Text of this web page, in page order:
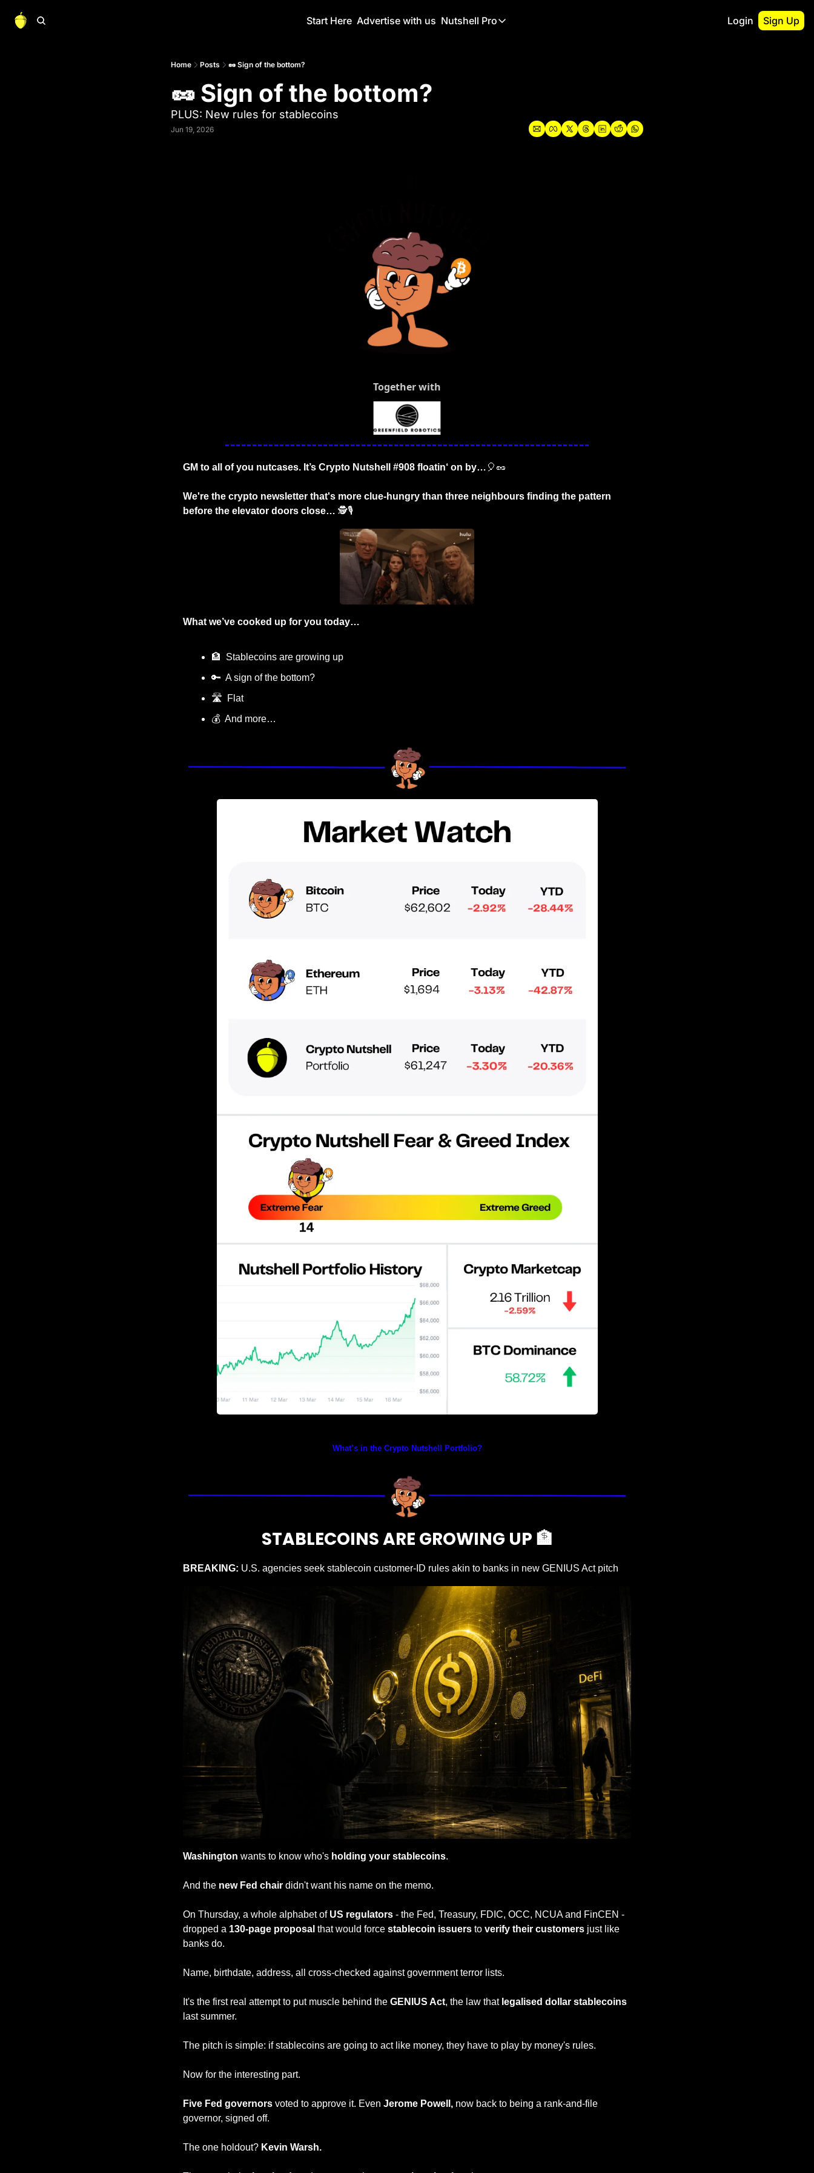
Start Here Advertise with us Nutshell Pro
Nutshell Pro
Portfolio Overview
Login Sign Up
Home Posts 🥜 Sign of the bottom?
🥜 Sign of the bottom?
PLUS: New rules for stablecoins
Jun 19, 2026
Together with
GM to all of you nutcases. It’s Crypto Nutshell #908 floatin‘ on by… 🎈 🥜
We're the crypto newsletter that's more clue-hungry than three neighbours finding the pattern
before the elevator doors close… 🕵️🎙️
What we’ve cooked up for you today…
🏦
  Stablecoins are growing up
🔑
  A sign of the bottom?
🛣
  Flat
💰  And more…
What’s in the Crypto Nutshell Portfolio?
STABLECOINS ARE GROWING UP 🏦
BREAKING: U.S. agencies seek stablecoin customer-ID rules akin to banks in new GENIUS Act pitch
Washington wants to know who's holding your stablecoins.
And the new Fed chair didn't want his name on the memo.
On Thursday, a whole alphabet of US regulators - the Fed, Treasury, FDIC, OCC, NCUA and FinCEN -
dropped a 130-page proposal that would force stablecoin issuers to verify their customers just like
banks do.
Name, birthdate, address, all cross-checked against government terror lists.
It's the first real attempt to put muscle behind the GENIUS Act, the law that legalised dollar stablecoins
last summer.
The pitch is simple: if stablecoins are going to act like money, they have to play by money's rules.
Now for the interesting part.
Five Fed governors voted to approve it. Even Jerome Powell, now back to being a rank-and-file
governor, signed off.
The one holdout? Kevin Warsh.